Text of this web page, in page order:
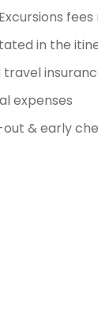
in the
travel
expenses
& early